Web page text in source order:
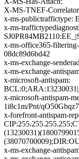
X-MS-TNEF-
x-ms-publictraffictype:
x-ms-
x-ms-office365-
08dc89d6bd42
x-ms-exchange-
x-ms-exchange-
x-microsoft-antispam:
x-microsoft-antispam-
1i8c1m/Pnt/
x-forefront-antispam-
x-ms-exchange-